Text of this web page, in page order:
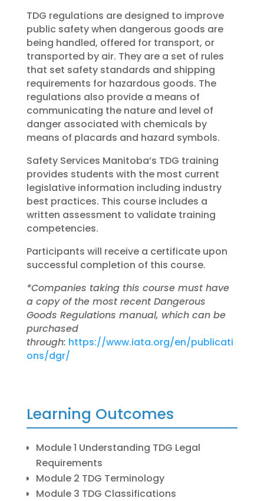
TDG regulations are designed to improve
public safety when dangerous goods are
being handled, offered for transport, or
transported by air. They are a set of rules
that set safety standards and shipping
requirements for hazardous goods. The
regulations also provide a means of
communicating the nature and level of
danger associated with chemicals by
means of placards and hazard symbols.
Safety Services Manitoba’s TDG training
provides students with the most current
legislative information including industry
best practices. This course includes a
written assessment to validate training
competencies.
Participants will receive a certificate upon
successful completion of this course.
*Companies taking this course must have
a copy of the most recent Dangerous
Goods Regulations manual, which can be
purchased
through: https://www.iata.org/en/publicati
ons/dgr/
Learning Outcomes
Module 1 Understanding TDG Legal
Requirements
Module 2 TDG Terminology
Module 3 TDG Classifications